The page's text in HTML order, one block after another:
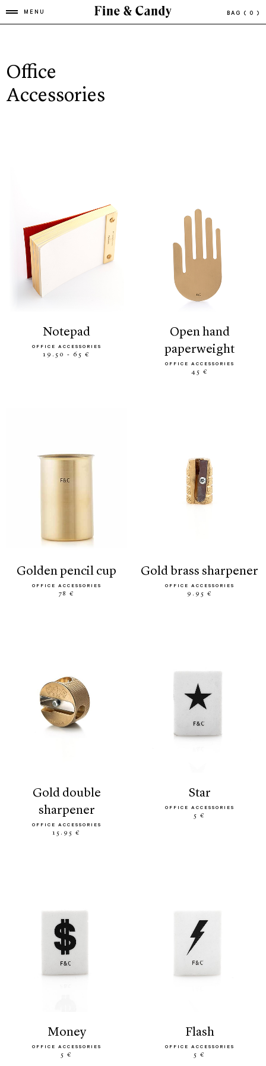
MENU BAG ( 0 )
Office
Accessories
notepad
OFFICE ACCESSORIES
19.50 - 65 €
open hand
paperweight
OFFICE ACCESSORIES
45 €
golden pencil cup
OFFICE ACCESSORIES
78 €
gold brass sharpener
OFFICE ACCESSORIES
9.95 €
gold double
sharpener
OFFICE ACCESSORIES
15.95 €
star
OFFICE ACCESSORIES
5 €
money
OFFICE ACCESSORIES
5 €
flash
OFFICE ACCESSORIES
5 €